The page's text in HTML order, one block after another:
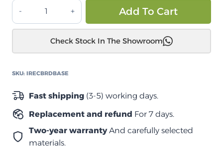
قاعدة
تثبيت
لوح
quantity
Add To Cart
Check Stock In The Showroom
SKU: IRECBRDBASE
Fast shipping (3-5) working days.
Replacement and refund For 7 days.
Two-year warrantyAnd carefully selected
materials.